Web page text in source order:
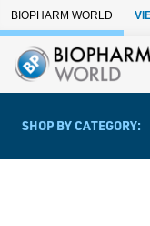
Skip to Main Content
BIOPHARM WORLD
SHOP BY CATEGORY: